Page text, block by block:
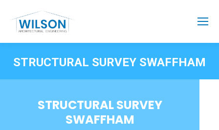
STRUCTURAL SURVEY SWAFFHAM
STRUCTURAL SURVEY
SWAFFHAM